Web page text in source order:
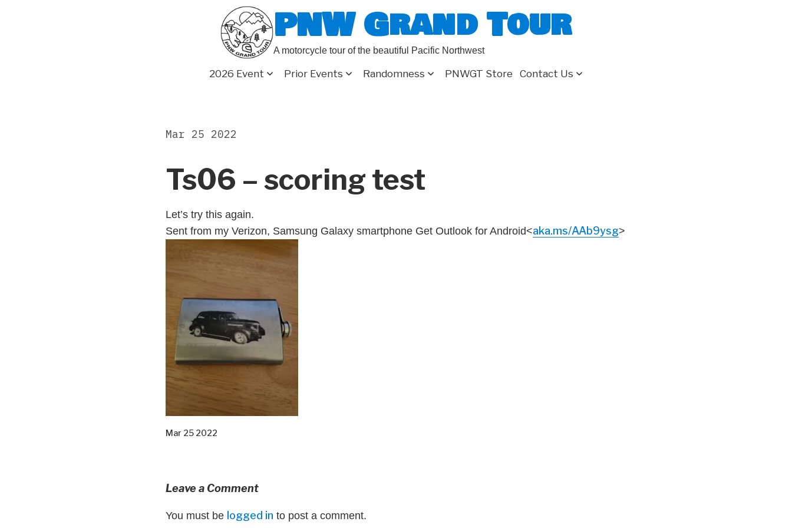
PNW Grand Tour
A motorcycle tour of the beautiful Pacific Northwest
2026 Event Prior Events Randomness PNWGT Store Contact Us
Ts06 – scoring test
Mar 25 2022
Let’s try this again.
Sent from my Verizon, Samsung Galaxy smartphone Get Outlook for Android<aka.ms/AAb9ysg>
Mar 25 2022
Leave a Comment
You must be logged in to post a comment.